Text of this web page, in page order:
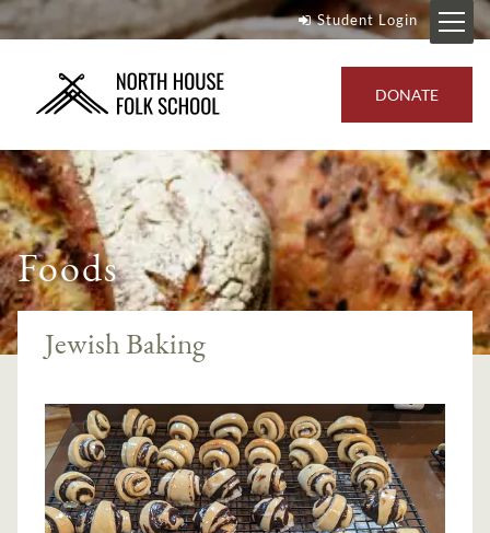
Student Login
DONATE
Foods
Jewish Baking